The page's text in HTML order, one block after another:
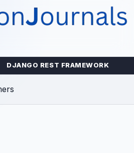
DJANGO REST FRAMEWORK